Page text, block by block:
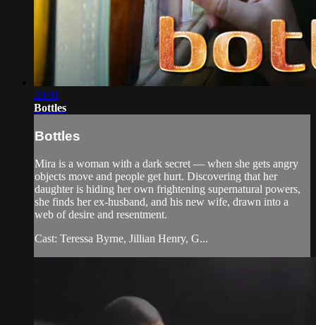
20:01
Bottles
Bottles
Mira is a woman with a dark secret — when she gets angry
objects move and people get hurt. Discovering that her
daughter is hiding her own frightening supernatural powers,
she finds her ex-husband, and his new wife, drawn into a
web of desire and resentment.
Cast: Teressa Byrne, Jillian Henry, G...